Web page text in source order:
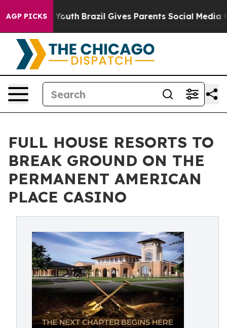
AGP PICKS
to Youth Brazil Gives Parents Social Media
FULL HOUSE RESORTS TO
BREAK GROUND ON THE
PERMANENT AMERICAN
PLACE CASINO